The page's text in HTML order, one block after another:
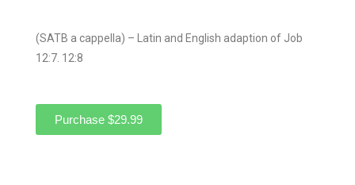
(SATB a cappella) – Latin and English adaption of Job
12:7. 12:8
Purchase $29.99